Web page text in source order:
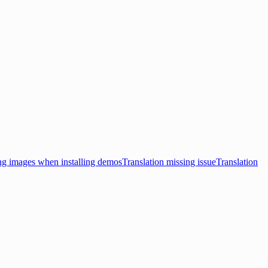
images when installing demosTranslation missing issueTranslation